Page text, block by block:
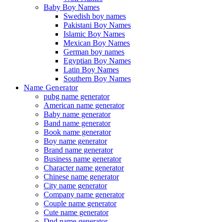
Baby Boy Names
Swedish boy names
Pakistani Boy Names
Islamic Boy Names
Mexican Boy Names
German boy names
Egyptian Boy Names
Latin Boy Names
Southern Boy Names
Name Generator
pubg name generator
American name generator
Baby name generator
Band name generator
Book name generator
Boy name generator
Brand name generator
Business name generator
Character name generator
Chinese name generator
City name generator
Company name generator
Couple name generator
Cute name generator